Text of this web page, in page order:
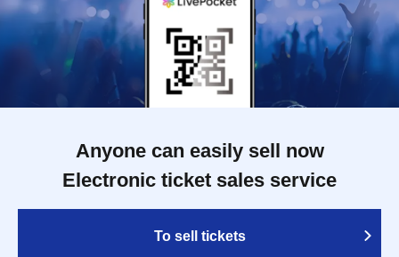
Anyone can easily sell now
Electronic ticket sales service
To sell tickets